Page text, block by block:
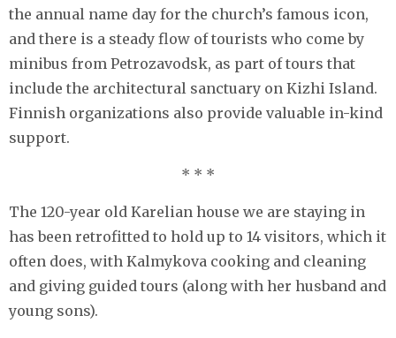
the annual name day for the church’s famous icon,
and there is a steady flow of tourists who come by
minibus from Petrozavodsk, as part of tours that
include the architectural sanctuary on Kizhi Island.
Finnish organizations also provide valuable in-kind
support.
* * *
The 120-year old Karelian house we are staying in
has been retrofitted to hold up to 14 visitors, which it
often does, with Kalmykova cooking and cleaning
and giving guided tours (along with her husband and
young sons).